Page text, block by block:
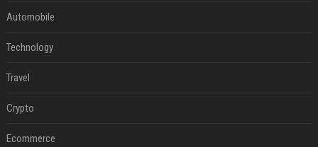
Automobile
Technology
Travel
Crypto
Ecommerce